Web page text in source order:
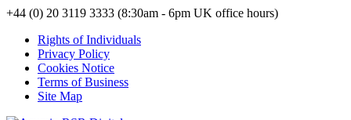
+44 (0) 20 3119 3333 (8:30am - 6pm UK office hours)
Rights of Individuals
Privacy Policy
Cookies Notice
Terms of Business
Site Map